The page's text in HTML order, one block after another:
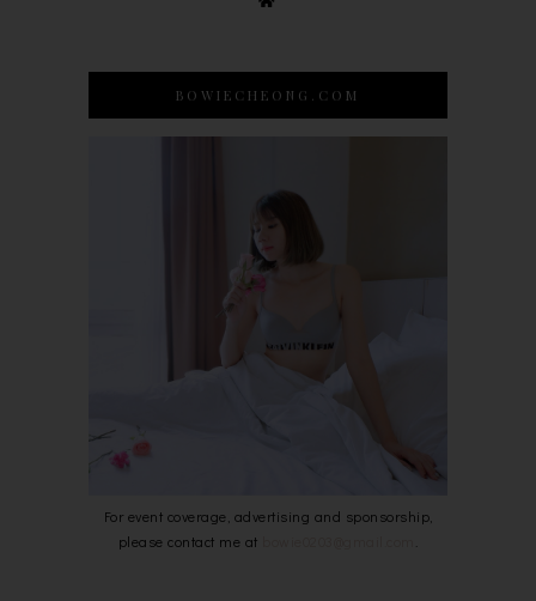
BOWIECHEONG.COM
For event coverage, advertising and sponsorship,
please contact me at